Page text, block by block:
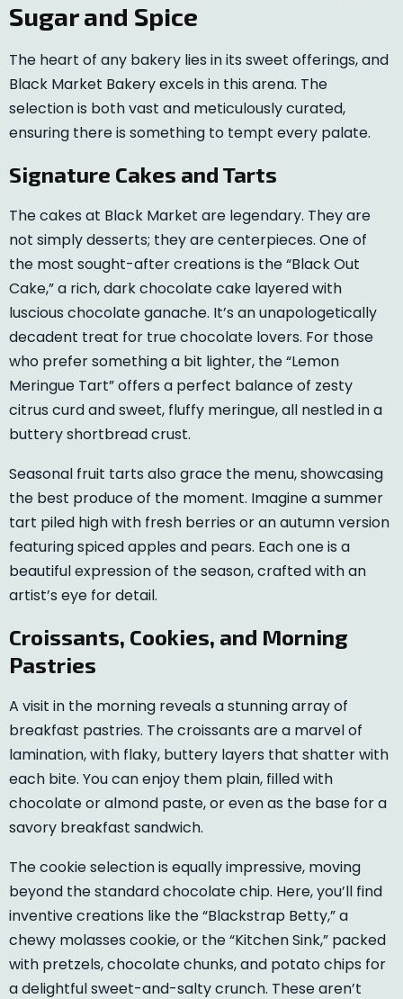
Sugar and Spice
The heart of any bakery lies in its sweet offerings, and
Black Market Bakery excels in this arena. The
selection is both vast and meticulously curated,
ensuring there is something to tempt every palate.
Signature Cakes and Tarts
The cakes at Black Market are legendary. They are
not simply desserts; they are centerpieces. One of
the most sought-after creations is the “Black Out
Cake,” a rich, dark chocolate cake layered with
luscious chocolate ganache. It’s an unapologetically
decadent treat for true chocolate lovers. For those
who prefer something a bit lighter, the “Lemon
Meringue Tart” offers a perfect balance of zesty
citrus curd and sweet, fluffy meringue, all nestled in a
buttery shortbread crust.
Seasonal fruit tarts also grace the menu, showcasing
the best produce of the moment. Imagine a summer
tart piled high with fresh berries or an autumn version
featuring spiced apples and pears. Each one is a
beautiful expression of the season, crafted with an
artist’s eye for detail.
Croissants, Cookies, and Morning
Pastries
A visit in the morning reveals a stunning array of
breakfast pastries. The croissants are a marvel of
lamination, with flaky, buttery layers that shatter with
each bite. You can enjoy them plain, filled with
chocolate or almond paste, or even as the base for a
savory breakfast sandwich.
The cookie selection is equally impressive, moving
beyond the standard chocolate chip. Here, you’ll find
inventive creations like the “Blackstrap Betty,” a
chewy molasses cookie, or the “Kitchen Sink,” packed
with pretzels, chocolate chunks, and potato chips for
a delightful sweet-and-salty crunch. These aren’t